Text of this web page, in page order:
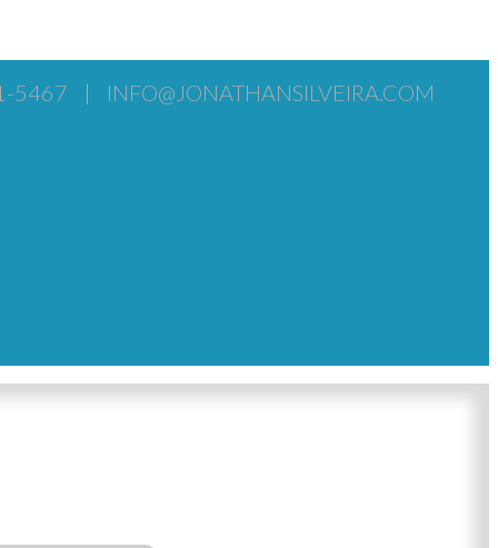
5467 | INFO@JONATHANSILVEIRA.COM